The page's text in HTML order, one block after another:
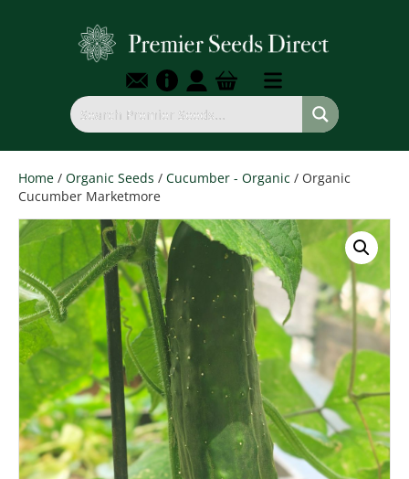
Home / Organic Seeds / Cucumber - Organic / Organic
Cucumber Marketmore